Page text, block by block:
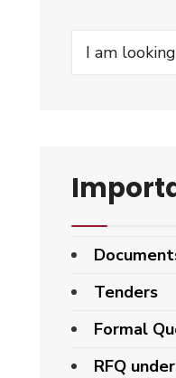
Search
Tenders
Formal
RFQ